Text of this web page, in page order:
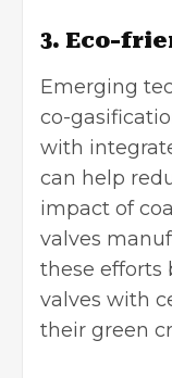
3. Eco-
Emerging
co-
with
can help
impact of
valves
these efforts
valves with
their green